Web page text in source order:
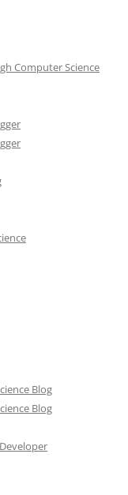
Computer Science
Blog
Blog